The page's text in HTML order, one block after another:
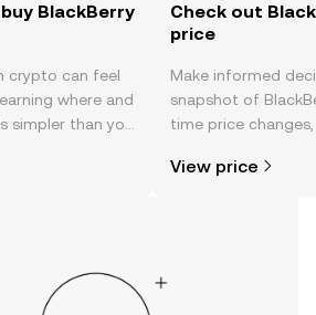
BlackBerry
crypto can feel
where and
simpler than you
or right here
Check out
price
Make informed
snapshot of
time price
View price